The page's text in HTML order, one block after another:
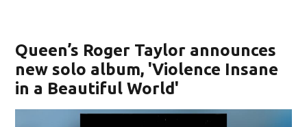
Queen’s Roger Taylor announces
new solo album, 'Violence Insane
in a Beautiful World'